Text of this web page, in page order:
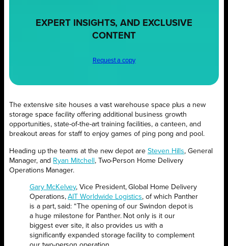
EXPERT INSIGHTS, AND EXCLUSIVE
CONTENT
Request a copy
The extensive site houses a vast warehouse space plus a new
storage space facility offering additional business growth
opportunities, state-of-the-art training facilities, a canteen, and
breakout areas for staff to enjoy games of ping pong and pool.
Heading up the teams at the new depot are Steven Hills, General
Manager, and Ryan Mitchell , Two-Person Home Delivery
Operations Manager.
Gary McKelvey, Vice President, Global Home Delivery
Operations,AIT Worldwide Logistics, of which Panther
is a part, said: “The opening of our Swindon depot is
a huge milestone for Panther. Not only is it our
biggest ever site, it also provides us with a
significantly expanded storage facility to complement